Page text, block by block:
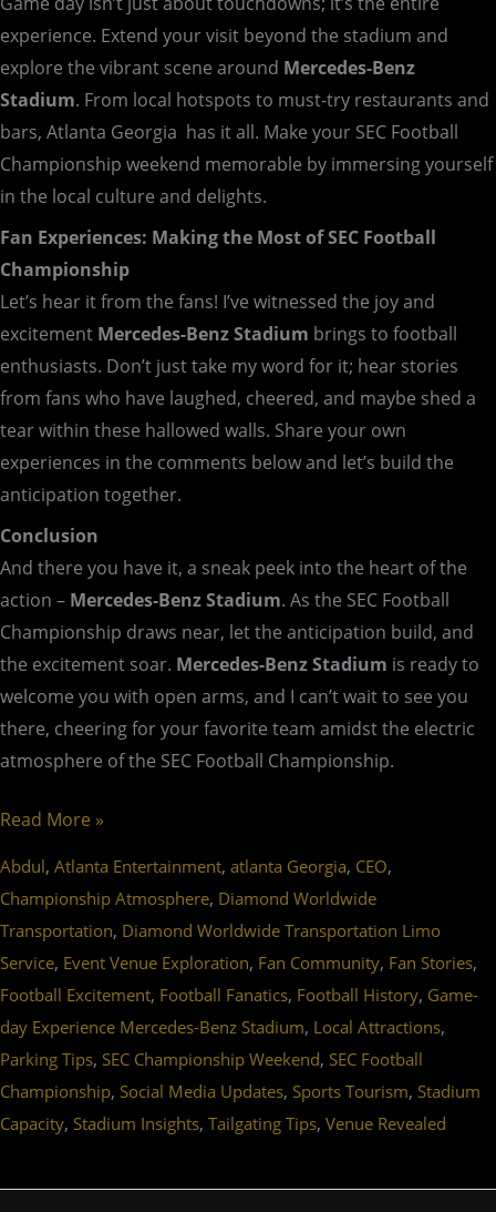
experience. Extend your visit beyond the stadium and
explore the vibrant scene around Mercedes-Benz
Stadium. From local hotspots to must-try restaurants and
bars, Atlanta Georgia has it all. Make your SEC Football
Championship weekend memorable by immersing yourself
in the local culture and delights.
Fan Experiences: Making the Most of SEC Football
Championship
Let’s hear it from the fans! I’ve witnessed the joy and
excitement Mercedes-Benz Stadium brings to football
enthusiasts. Don’t just take my word for it; hear stories
from fans who have laughed, cheered, and maybe shed a
tear within these hallowed walls. Share your own
experiences in the comments below and let’s build the
anticipation together.
Conclusion
And there you have it, a sneak peek into the heart of the
action – Mercedes-Benz Stadium. As the SEC Football
Championship draws near, let the anticipation build, and
the excitement soar. Mercedes-Benz Stadium is ready to
welcome you with open arms, and I can’t wait to see you
there, cheering for your favorite team amidst the electric
atmosphere of the SEC Football Championship.
Read More »
Abdul, Atlanta Entertainment, atlanta Georgia, CEO,
Championship Atmosphere, Diamond Worldwide
Transportation, Diamond Worldwide Transportation Limo
Service, Event Venue Exploration, Fan Community, Fan Stories,
Football Excitement, Football Fanatics, Football History, Game-
day Experience Mercedes-Benz Stadium, Local Attractions,
Parking Tips, SEC Championship Weekend, SEC Football
Championship, Social Media Updates, Sports Tourism, Stadium
Capacity, Stadium Insights, Tailgating Tips, Venue Revealed